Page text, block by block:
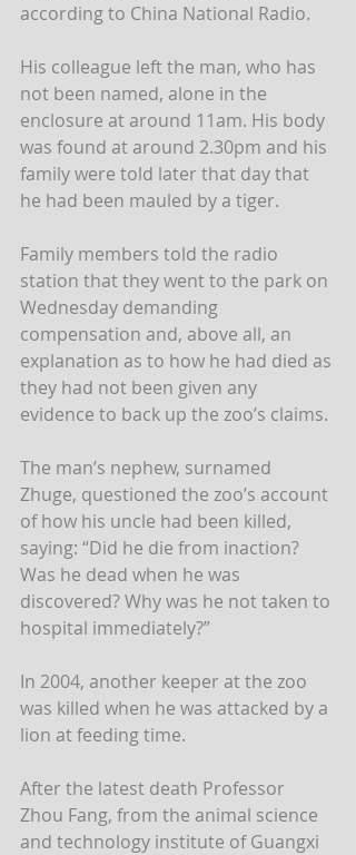
according to China National Radio.
His colleague left the man, who has
not been named, alone in the
enclosure at around 11am. His body
was found at around 2.30pm and his
family were told later that day that
he had been mauled by a tiger.
Family members told the radio
station that they went to the park on
Wednesday demanding
compensation and, above all, an
explanation as to how he had died as
they had not been given any
evidence to back up the zoo’s claims.
The man’s nephew, surnamed
Zhuge, questioned the zoo’s account
of how his uncle had been killed,
saying: “Did he die from inaction?
Was he dead when he was
discovered? Why was he not taken to
hospital immediately?”
In 2004, another keeper at the zoo
was killed when he was attacked by a
lion at feeding time.
After the latest death Professor
Zhou Fang, from the animal science
and technology institute of Guangxi